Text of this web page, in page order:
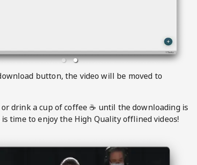
button, the video will be moved to
drink a cup of coffee ☕️ until the downloading is
time to enjoy the High Quality offlined videos!